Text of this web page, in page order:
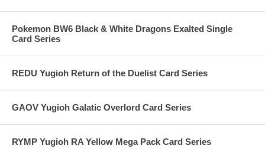
Pokemon BW6 Black & White Dragons Exalted Single
Card Series
REDU Yugioh Return of the Duelist Card Series
GAOV Yugioh Galatic Overlord Card Series
RYMP Yugioh RA Yellow Mega Pack Card Series